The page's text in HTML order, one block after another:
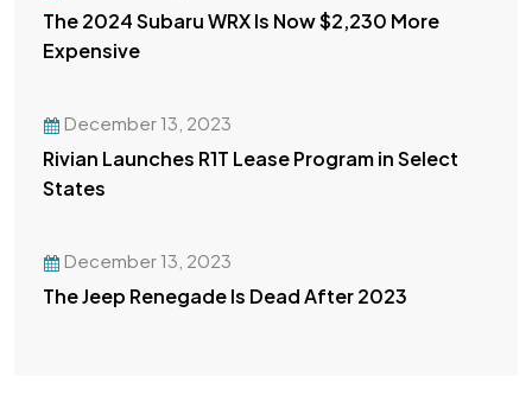
The 2024 Subaru WRX Is Now $2,230 More
Expensive
December 13, 2023
Rivian Launches R1T Lease Program in Select
States
December 13, 2023
The Jeep Renegade Is Dead After 2023